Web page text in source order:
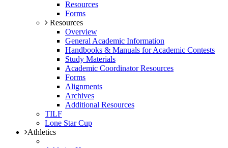
Resources
Forms
Resources
Overview
General Academic Information
Handbooks & Manuals for Academic Contests
Study Materials
Academic Coordinator Resources
Forms
Alignments
Archives
Additional Resources
TILF
Lone Star Cup
Athletics